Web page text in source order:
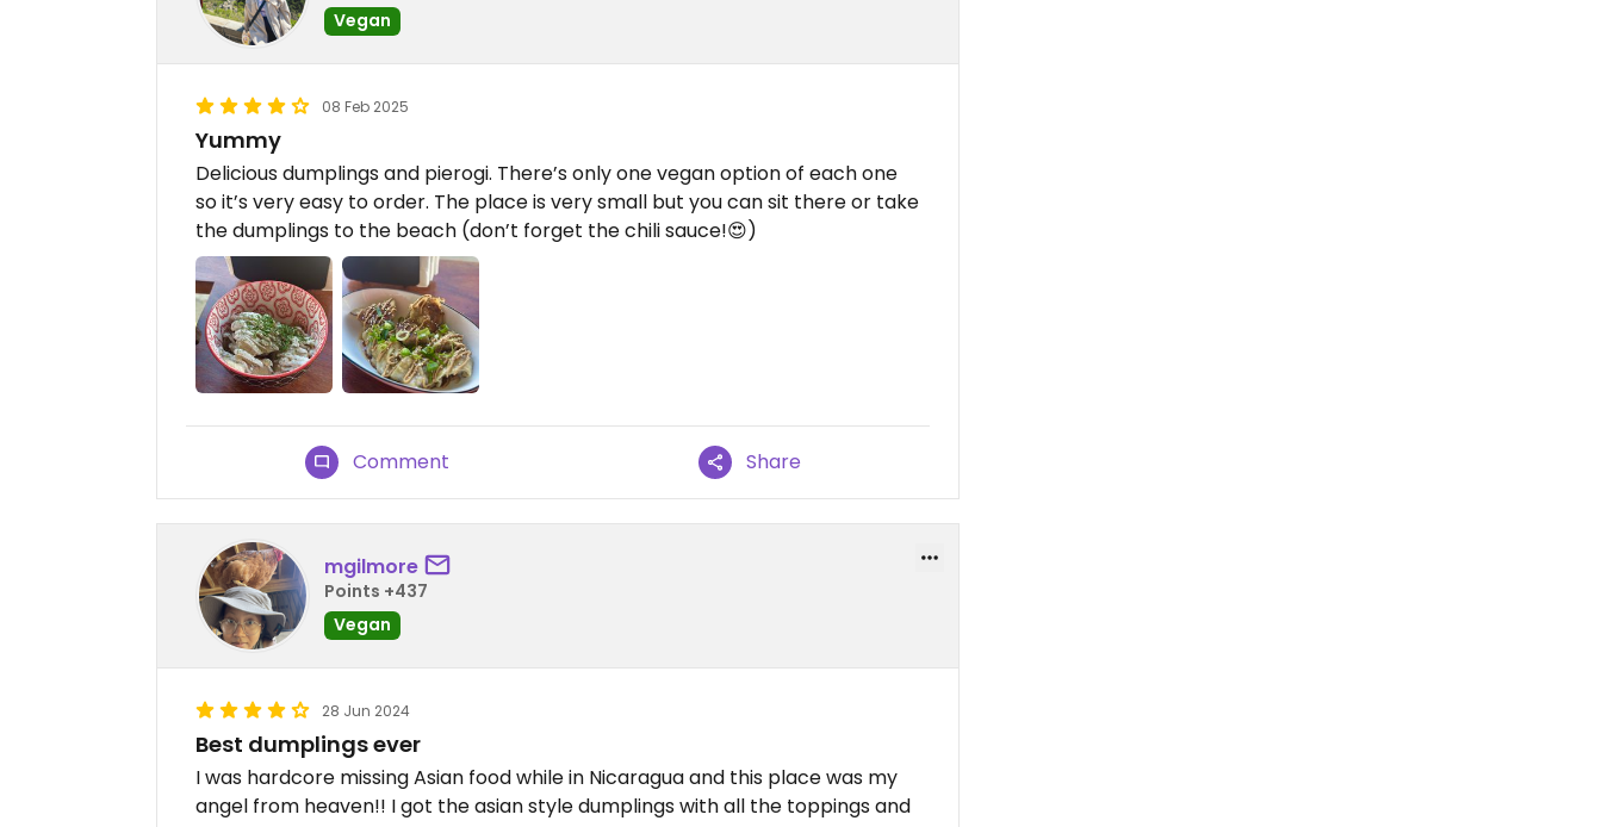
Vegan
08 Feb 2025
Yummy
Delicious dumplings and pierogi. There’s only one vegan option of each one
so it’s very easy to order. The place is very small but you can sit there or take
the dumplings to the beach (don’t forget the chili sauce!😍)
Comment Share
mgilmore
Points +437
Vegan
28 Jun 2024
Best dumplings ever
I was hardcore missing Asian food while in Nicaragua and this place was my
angel from heaven!! I got the asian style dumplings with all the toppings and